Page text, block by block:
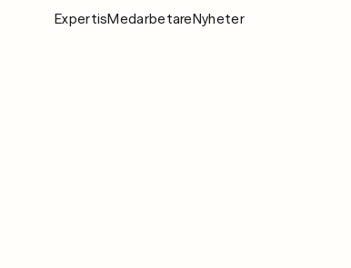
ExpertisMedarbetareNyheter